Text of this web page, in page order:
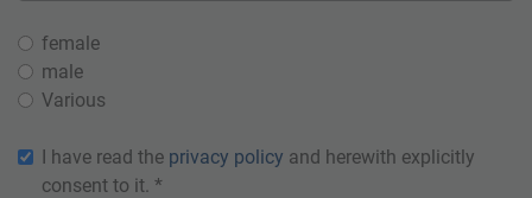
female
male
Various
I have read the privacy policy and herewith explicitly
consent to it. *